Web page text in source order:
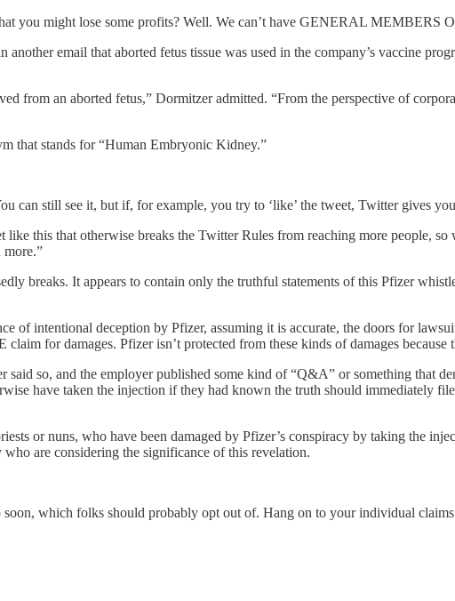
you might lose some profits? Well. We can’t have GENERAL MEMBERS
email that aborted fetus tissue was used in the company’s vaccine
from an aborted fetus,” Dormitzer admitted. “From the perspective of
that stands for “Human Embryonic Kidney.”
can still see it, but if, for example, you try to ‘like’ the tweet, Twitter gives
like this that otherwise breaks the Twitter Rules from reaching more people,
breaks. It appears to contain only the truthful statements of this Pfizer
of intentional deception by Pfizer, assuming it is accurate, the doors for
claim for damages. Pfizer isn’t protected from these kinds of damages
so, and the employer published some kind of “Q&A” or something that
have taken the injection if they had known the truth should immediately
or nuns, who have been damaged by Pfizer’s conspiracy by taking the
are considering the significance of this revelation.
soon, which folks should probably opt out of. Hang on to your individual